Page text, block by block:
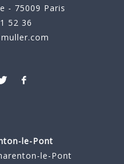
- 75009 Paris
52 36
le-Pont
le-Pont